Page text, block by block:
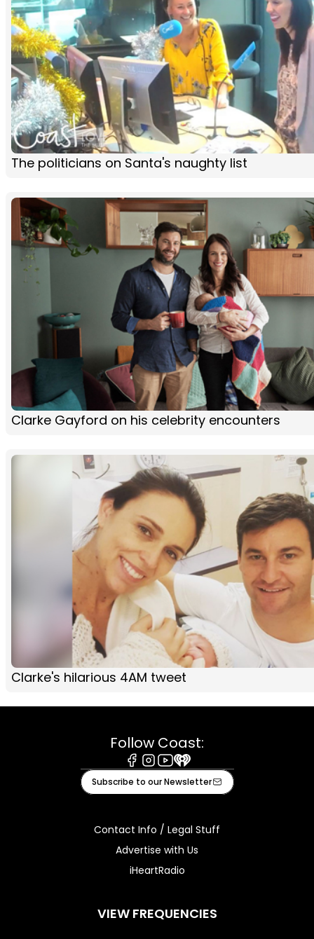
The politicians on Santa's naughty list
Clarke Gayford on his celebrity encounters
Clarke's hilarious 4AM tweet
Follow Coast:
Facebook
Instagram
Youtube
iHeart
Subscribe to our Newsletter
Contact Info / Legal Stuff
Advertise with Us
iHeartRadio
VIEW FREQUENCIES